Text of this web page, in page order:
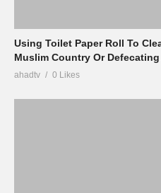
Using Toilet Paper Roll To
Muslim Country Or Defecating
ahadtv 0 Likes